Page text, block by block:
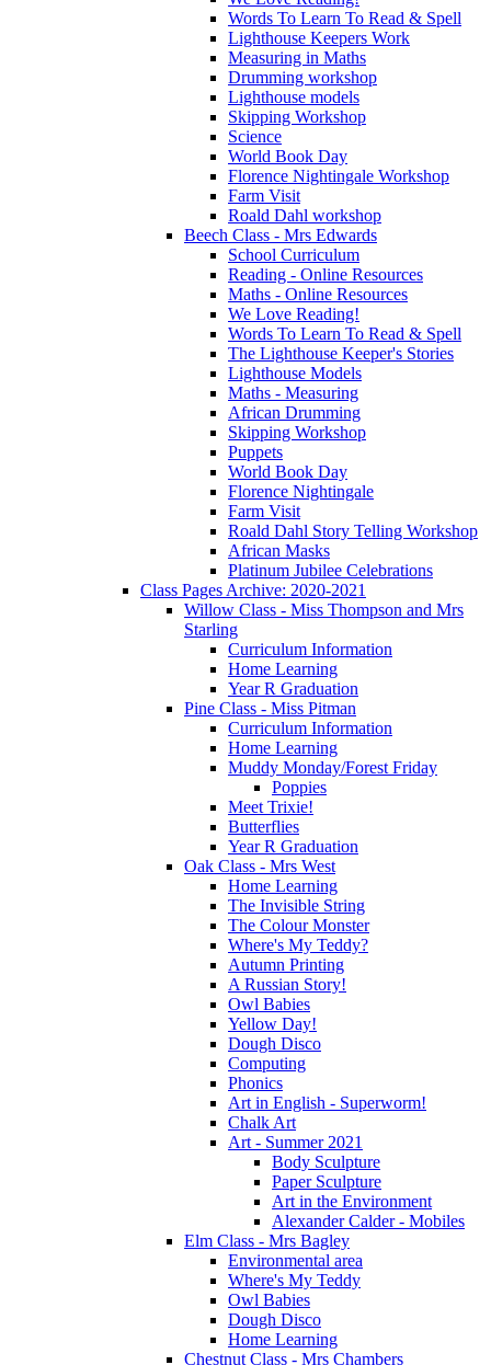
Words To Learn To Read & Spell
Lighthouse Keepers Work
Measuring in Maths
Drumming workshop
Lighthouse models
Skipping Workshop
Science
World Book Day
Florence Nightingale Workshop
Farm Visit
Roald Dahl workshop
Beech Class - Mrs Edwards
School Curriculum
Reading - Online Resources
Maths - Online Resources
We Love Reading!
Words To Learn To Read & Spell
The Lighthouse Keeper's Stories
Lighthouse Models
Maths - Measuring
African Drumming
Skipping Workshop
Puppets
World Book Day
Florence Nightingale
Farm Visit
Roald Dahl Story Telling Workshop
African Masks
Platinum Jubilee Celebrations
Class Pages Archive: 2020-2021
Willow Class - Miss Thompson and Mrs
Starling
Curriculum Information
Home Learning
Year R Graduation
Pine Class - Miss Pitman
Curriculum Information
Home Learning
Muddy Monday/Forest Friday
Poppies
Meet Trixie!
Butterflies
Year R Graduation
Oak Class - Mrs West
Home Learning
The Invisible String
The Colour Monster
Where's My Teddy?
Autumn Printing
A Russian Story!
Owl Babies
Yellow Day!
Dough Disco
Computing
Phonics
Art in English - Superworm!
Chalk Art
Art - Summer 2021
Body Sculpture
Paper Sculpture
Art in the Environment
Alexander Calder - Mobiles
Elm Class - Mrs Bagley
Environmental area
Where's My Teddy
Owl Babies
Dough Disco
Home Learning
Chestnut Class - Mrs Chambers